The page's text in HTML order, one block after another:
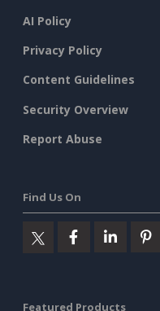
AI Policy
Privacy Policy
Content Guidelines
Security Overview
Report Abuse
Find Us On
Featured Products